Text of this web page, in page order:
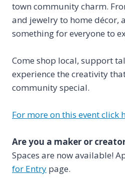
town community charm.
and jewelry to home décor,
something for everyone to
Come shop local, support
experience the creativity
community special.
For more on this event click
Are you a maker or
Spaces are now available!
for Entry page.